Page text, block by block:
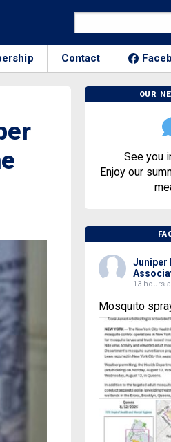
Contact
OUR
See you
Enjoy our
Juniper
13 hours
Mosquito